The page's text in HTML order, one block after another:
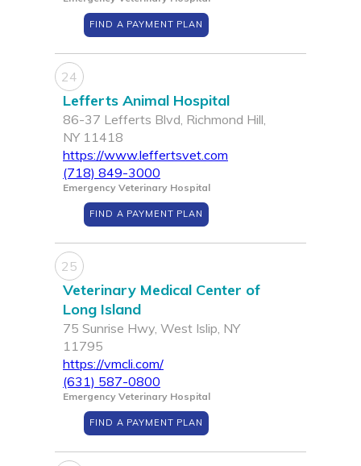
FIND A PAYMENT PLAN
24
Lefferts Animal Hospital
86-37 Lefferts Blvd, Richmond Hill,
NY 11418
https://www.leffertsvet.com
(718) 849-3000
Emergency Veterinary Hospital
FIND A PAYMENT PLAN
25
Veterinary Medical Center of
Long Island
75 Sunrise Hwy, West Islip, NY
11795
https://vmcli.com/
(631) 587-0800
Emergency Veterinary Hospital
FIND A PAYMENT PLAN